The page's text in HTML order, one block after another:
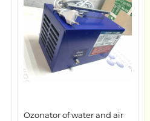
Ozonator of water and air